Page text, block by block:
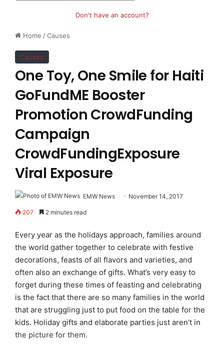
Home /Causes
Causes
One Toy, One Smile for Haiti
GoFundME Booster
Promotion CrowdFunding
Campaign
CrowdFundingExposure
Viral Exposure
EMW News November 14, 2017
207 2 minutes read
Every year as the holidays approach, families around
the world gather together to celebrate with festive
decorations, feasts of all flavors and varieties, and
often also an exchange of gifts. What’s very easy to
forget during these times of feasting and celebrating
is the fact that there are so many families in the world
that are struggling just to put food on the table for the
kids. Holiday gifts and elaborate parties just aren’t in
the picture for them.
Don't have an account?